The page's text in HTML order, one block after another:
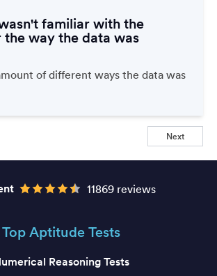
familiar with the
the way the data was
of different ways the data was
Next
11869 reviews
Top Aptitude Tests
Reasoning Tests